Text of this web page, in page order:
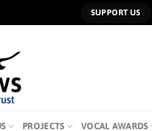
SUPPORT US
PROJECTS VOCAL AWARDS